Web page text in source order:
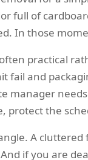
full of
In those
practical
fail and
manager
protect the
A
if you are